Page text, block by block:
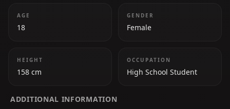
AGE
18
GENDER
Female
HEIGHT
158 cm
OCCUPATION
High School Student
ADDITIONAL INFORMATION